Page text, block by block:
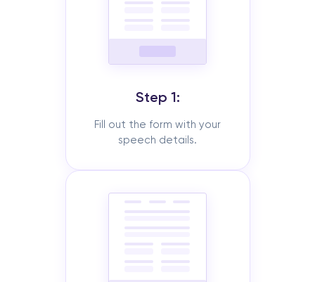
Step 1:
Fill out the form with your
speech details.